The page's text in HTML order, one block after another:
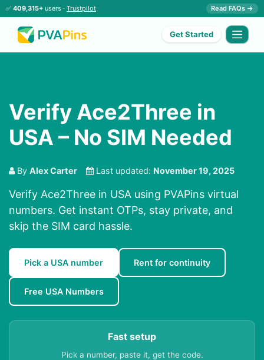
✅ 409,315+ users · Trustpilot Read FAQs →
Get Started
Verify Ace2Three in
USA – No SIM Needed
By Alex Carter Last updated: November 19, 2025
Verify Ace2Three in USA using PVAPins virtual
numbers. Get instant OTPs, stay private, and
skip the SIM card hassle.
Pick a USA number Rent for continuity
Free USA Numbers
Fast setup
Pick a number, paste it, get the code.